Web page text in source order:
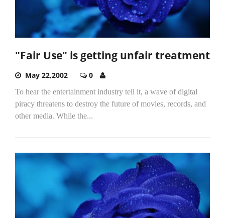
"Fair Use" is getting unfair treatment
May 22,2002 0
To hear the entertainment industry tell it, a wave of digital
piracy threatens to destroy the future of movies, records, and
other media. While the...